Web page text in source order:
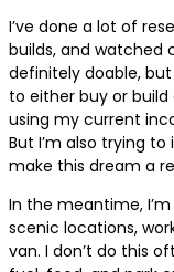
I’ve done a lot of
builds, and watched
definitely doable,
to either buy or
using my current
But I’m also trying
make this dream a
In the meantime,
scenic locations,
van. I don’t do this